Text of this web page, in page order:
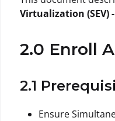
Virtualization (SEV)
2.0 Enroll
2.1
Ensure